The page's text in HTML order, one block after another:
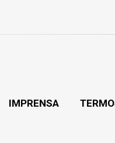
IMPRENSA